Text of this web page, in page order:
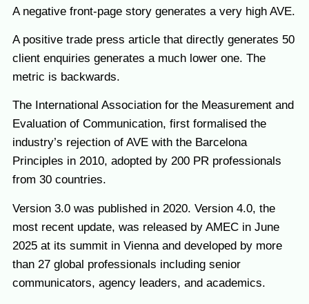
A negative front-page story generates a very high AVE.
A positive trade press article that directly generates 50
client enquiries generates a much lower one. The
metric is backwards.
The International Association for the Measurement and
Evaluation of Communication, first formalised the
industry’s rejection of AVE with the Barcelona
Principles in 2010, adopted by 200 PR professionals
from 30 countries.
Version 3.0 was published in 2020. Version 4.0, the
most recent update, was released by AMEC in June
2025 at its summit in Vienna and developed by more
than 27 global professionals including senior
communicators, agency leaders, and academics.